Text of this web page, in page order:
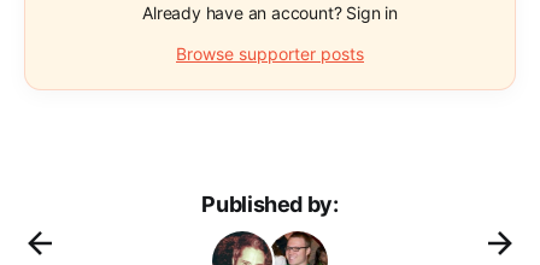
Already have an account? Sign in
Browse supporter posts
Published by: